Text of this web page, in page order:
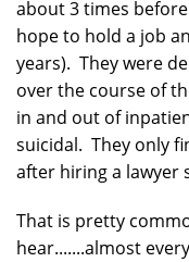
about 3 times
hope to hold a job
years). They were
over the course of
in and out of
suicidal. They only
after hiring a lawyer
That is pretty
hear.......almost